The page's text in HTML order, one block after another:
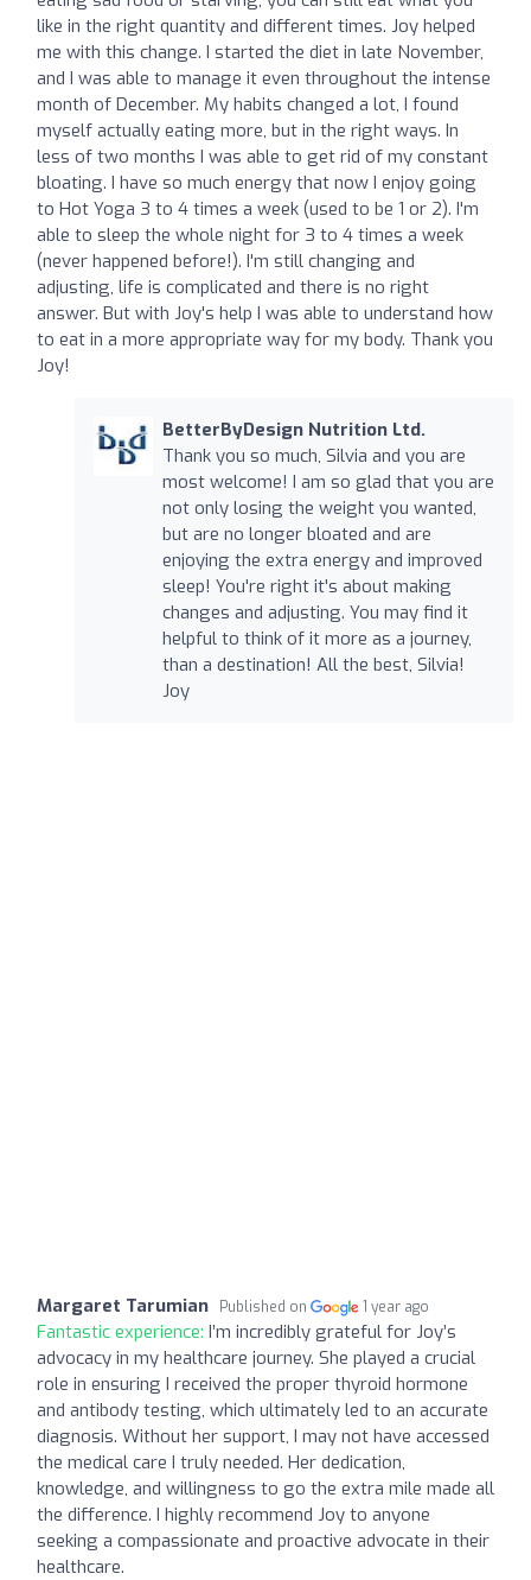
like in the right quantity and different times. Joy helped
me with this change. I started the diet in late November,
and I was able to manage it even throughout the intense
month of December. My habits changed a lot, I found
myself actually eating more, but in the right ways. In
less of two months I was able to get rid of my constant
bloating. I have so much energy that now I enjoy going
to Hot Yoga 3 to 4 times a week (used to be 1 or 2). I'm
able to sleep the whole night for 3 to 4 times a week
(never happened before!). I'm still changing and
adjusting, life is complicated and there is no right
answer. But with Joy's help I was able to understand how
to eat in a more appropriate way for my body. Thank you
Joy!
BetterByDesign Nutrition Ltd.
Thank you so much, Silvia and you are
most welcome! I am so glad that you are
not only losing the weight you wanted,
but are no longer bloated and are
enjoying the extra energy and improved
sleep! You're right it's about making
changes and adjusting. You may find it
helpful to think of it more as a journey,
than a destination! All the best, Silvia!
Joy
Margaret Tarumian Published on 1 year ago
Fantastic experience: I’m incredibly grateful for Joy’s
advocacy in my healthcare journey. She played a crucial
role in ensuring I received the proper thyroid hormone
and antibody testing, which ultimately led to an accurate
diagnosis. Without her support, I may not have accessed
the medical care I truly needed. Her dedication,
knowledge, and willingness to go the extra mile made all
the difference. I highly recommend Joy to anyone
seeking a compassionate and proactive advocate in their
healthcare.